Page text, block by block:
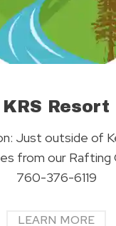
KRS Resort
Just outside of
from our Rafting
760-376-6119
LEARN MORE